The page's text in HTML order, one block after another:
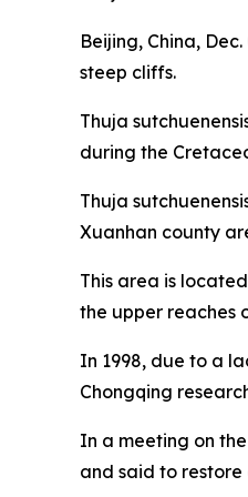
Beijing, China,
steep cliffs.
Thuja
during the
Thuja
Xuanhan county
This area is
the upper reaches
In 1998, due to a
Chongqing
In a meeting on
and said to